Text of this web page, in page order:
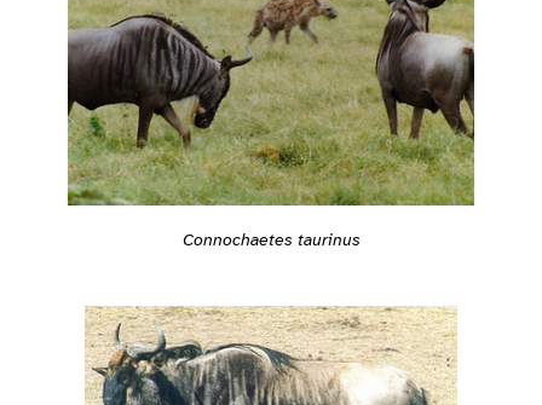
Connochaetes taurinus